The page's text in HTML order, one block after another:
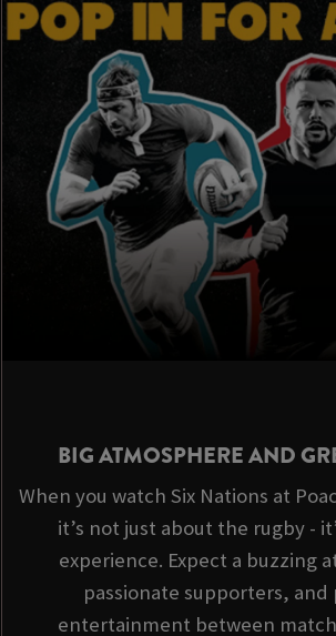
BIG ATMOSPHERE AND
When you watch Six Nations at
it’s not just about the rugby -
experience. Expect a buzzing
passionate supporters,
entertainment between